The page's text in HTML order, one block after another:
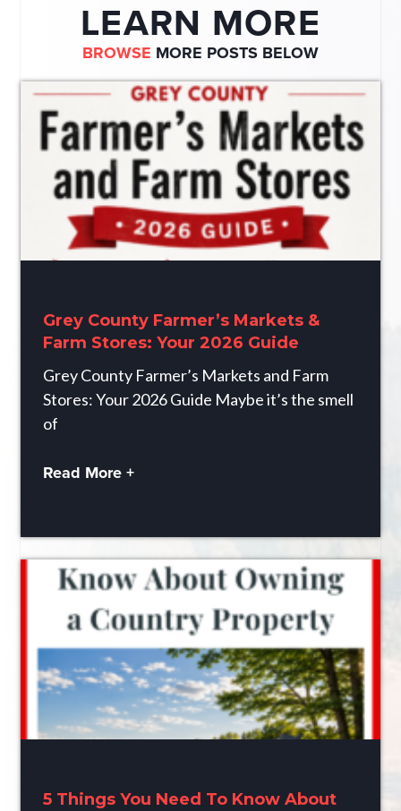
LEARN MORE
BROWSE MORE POSTS BELOW
Grey County Farmer’s Markets &
Farm Stores: Your 2026 Guide
Grey County Farmer’s Markets and Farm
Stores: Your 2026 Guide Maybe it’s the smell
of
Read More +
5 Things You Need To Know About